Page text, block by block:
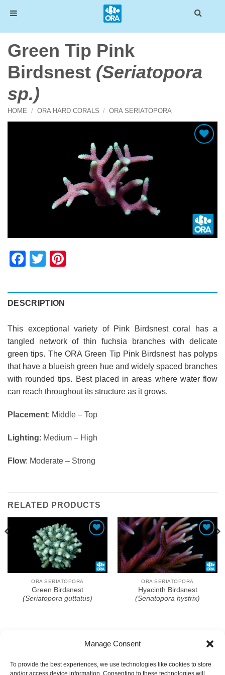
Manage Consent
To provide the best experiences, we use technologies like cookies to store
content
Green Tip Pink
Birdsnest (Seriatopora
sp.)
HOME / ORA HARD CORALS / ORA SERIATOPORA
Add To Wishlist
Facebook
Twitter
DESCRIPTION
This exceptional variety of Pink Birdsnest coral has a
tangled network of thin fuchsia branches with delicate
green tips. The ORA Green Tip Pink Birdsnest has polyps
that have a blueish green hue and widely spaced branches
with rounded tips. Best placed in areas where water flow
can reach throughout its structure as it grows.
Placement: Middle – Top
Lighting: Medium – High
Flow: Moderate – Strong
RELATED PRODUCTS
Add To Wishlist
ORA SERIATOPORA
Green Birdsnest
(Seriatopora guttatus)
Add To Wishlist
ORA SERIATOPORA
Hyacinth Birdsnest
(Seriatopora hystrix)